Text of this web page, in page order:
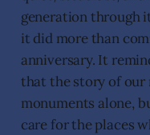
generation through
it did more than
anniversary. It
that the story of our
monuments alone,
care for the places